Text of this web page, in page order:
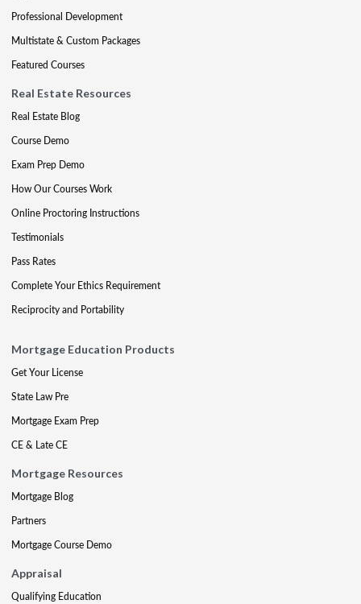
Professional Development
Multistate & Custom Packages
Featured Courses
Real Estate Resources
Real Estate Blog
Course Demo
Exam Prep Demo
How Our Courses Work
Online Proctoring Instructions
Testimonials
Pass Rates
Complete Your Ethics Requirement
Reciprocity and Portability
Mortgage Education Products
Get Your License
State Law Pre
Mortgage Exam Prep
CE & Late CE
Mortgage Resources
Mortgage Blog
Partners
Mortgage Course Demo
Appraisal
Qualifying Education